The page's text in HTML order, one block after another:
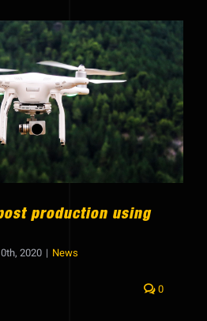
production using
production using
2020 | News
0